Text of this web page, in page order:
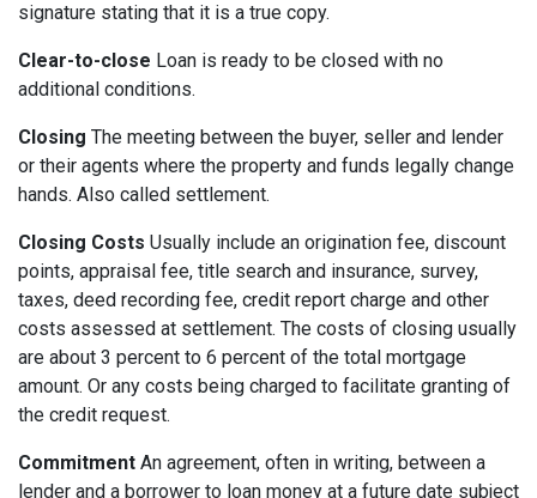
signature stating that it is a true copy.
Clear-to-close Loan is ready to be closed with no
additional conditions.
Closing The meeting between the buyer, seller and lender
or their agents where the property and funds legally change
hands. Also called settlement.
Closing Costs Usually include an origination fee, discount
points, appraisal fee, title search and insurance, survey,
taxes, deed recording fee, credit report charge and other
costs assessed at settlement. The costs of closing usually
are about 3 percent to 6 percent of the total mortgage
amount. Or any costs being charged to facilitate granting of
the credit request.
Commitment An agreement, often in writing, between a
lender and a borrower to loan money at a future date subject